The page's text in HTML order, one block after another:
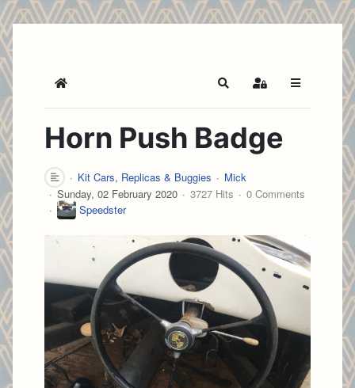
Home SearchSign In
Horn Push Badge
Kit Cars, Replicas & Buggies
Mick
Sunday, 02 February 2020
3727 Hits
0 Comments
Speedster